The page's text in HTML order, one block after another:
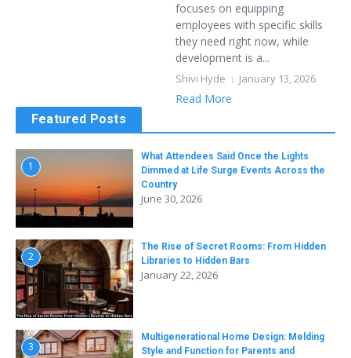
focuses on equipping
employees with specific skills
they need right now, while
development is a...
Shivi Hyde January 13, 2026
Read More
Featured Posts
1
What Attendees Said Once the Lights
Dimmed at Life Surge Events Across the
Country
June 30, 2026
2
The Rise of Secret Rooms: From Hidden
Libraries to Hidden Bars
January 22, 2026
3
Multigenerational Home Design: Melding
Style and Function for Parents and